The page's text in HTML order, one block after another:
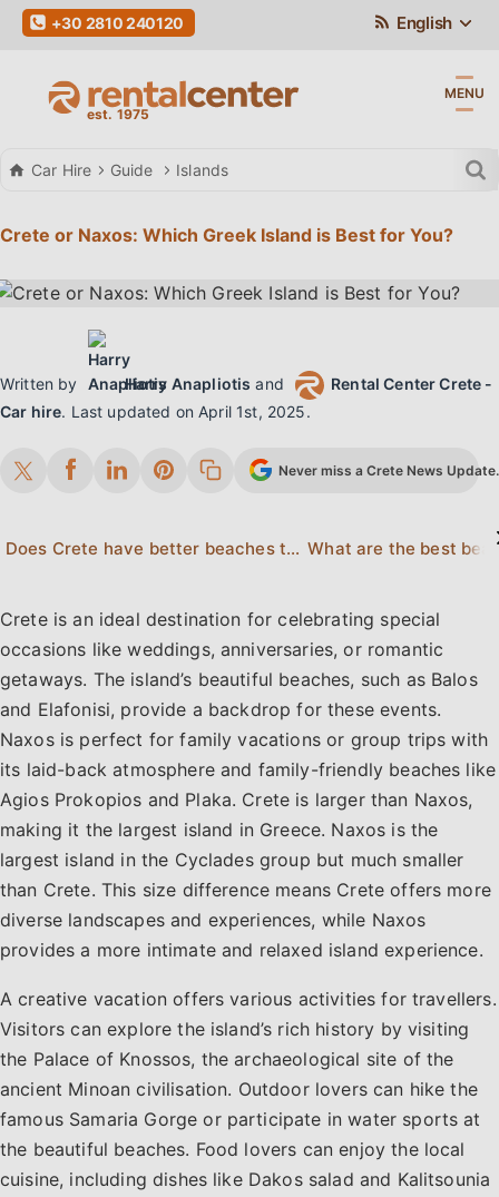
English
+30 2810 240120
MENU
Car Hire Guide Islands
Crete or Naxos: Which Greek Island is Best for You?
Written by Harry Anapliotis and
Rental Center Crete -
Car hire. Last updated on April 1st, 2025.
Never miss a Crete News
Does Crete have better beaches than Naxos? What are the best
Crete is an ideal destination for celebrating special
occasions like weddings, anniversaries, or romantic
getaways. The island’s beautiful beaches, such as Balos
and Elafonisi, provide a backdrop for these events.
Naxos is perfect for family vacations or group trips with
its laid-back atmosphere and family-friendly beaches like
Agios Prokopios and Plaka. Crete is larger than Naxos,
making it the largest island in Greece. Naxos is the
largest island in the Cyclades group but much smaller
than Crete. This size difference means Crete offers more
diverse landscapes and experiences, while Naxos
provides a more intimate and relaxed island experience.
A creative vacation offers various activities for travellers.
Visitors can explore the island’s rich history by visiting
the Palace of Knossos, the archaeological site of the
ancient Minoan civilisation. Outdoor lovers can hike the
famous Samaria Gorge or participate in water sports at
the beautiful beaches. Food lovers can enjoy the local
cuisine, including dishes like Dakos salad and Kalitsounia